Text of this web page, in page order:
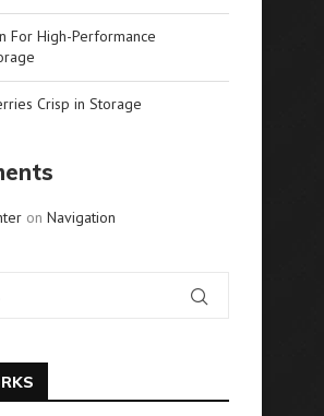
For High-Performance
Crisp in Storage
on Navigation